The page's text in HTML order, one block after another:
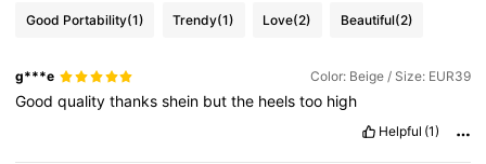
Good Portability(1) Trendy(1) Love(2) Beautiful(2)
g***e Color: Beige / Size: EUR39
Goodqualitythanksshein butthe heelstoo high
Helpful (1)